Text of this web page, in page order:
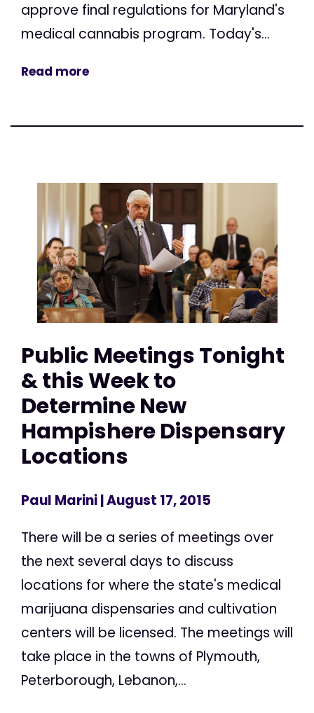
approve final regulations for Maryland's
medical cannabis program. Today's...
Read more
Public Meetings Tonight
& this Week to
Determine New
Hampishere Dispensary
Locations
Paul Marini| August 17, 2015
There will be a series of meetings over
the next several days to discuss
locations for where the state's medical
marijuana dispensaries and cultivation
centers will be licensed. The meetings will
take place in the towns of Plymouth,
Peterborough, Lebanon,...